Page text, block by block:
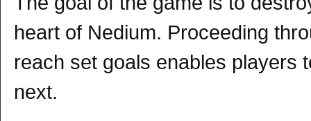
heart of Nedium. Proceeding
reach set goals enables players
next.